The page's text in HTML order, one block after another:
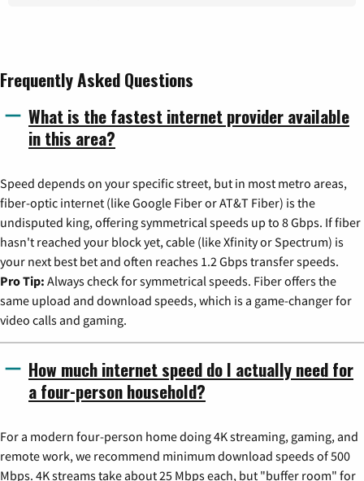
Frequently Asked Questions
What is the fastest internet provider available
in this area?
Speed depends on your specific street, but in most metro areas,
fiber-optic internet (like Google Fiber or AT&T Fiber) is the
undisputed king, offering symmetrical speeds up to 8 Gbps. If fiber
hasn't reached your block yet, cable (like Xfinity or Spectrum) is
your next best bet and often reaches 1.2 Gbps transfer speeds.
Pro Tip: Always check for symmetrical speeds. Fiber offers the
same upload and download speeds, which is a game-changer for
video calls and gaming.
How much internet speed do I actually need for
a four-person household?
For a modern four-person home doing 4K streaming, gaming, and
remote work, we recommend minimum download speeds of 500
Mbps. 4K streams take about 25 Mbps each, but "buffer room" for